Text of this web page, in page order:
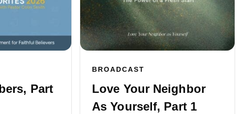
Part
BROADCAST
Love Your Neighbor
As Yourself, Part 1